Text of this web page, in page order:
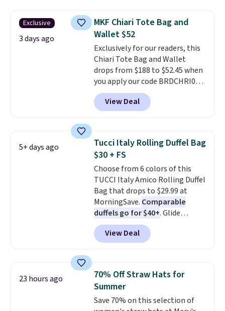
near-perfect score from
reviewers. Choose from three
colors at this price. Shipping is
free. All sales are final, so there
are no returns or exchanges.
Exclusive
3 days ago
MKF Chiari Tote Bag and
Wallet $52
Exclusively for our readers, this
Chiari Tote Bag and Wallet
drops from $188 to $52.45 when
you apply our code BRDCHRI07
at MKF Collection. This beats
our last mention by $9! This set
is available in 11 colors at this
a flat base to keep the bag in
the upright position.A tote
that stays upright on its own is
the small structural detail that
makes a big difference when
you're setting it down at a
restaurant, an office, or an
airport.Other retailers are
charging $80 or more for this
bag. Plus, shipping is free when
View Deal
5+ days ago
Tucci Italy Rolling Duffel Bag
$30 + FS
Choose from 6 colors of this
TUCCI Italy Amico Rolling Duffel
Bag that drops to $29.99 at
MorningSave. Comparable
duffels go for $40+. Glide
wheels, corner guards, and a
telescoping handle make it a
convenient airport companion,
maximize your ability to
organize your bag. Shipping is
free when you sign into or
create a free account, choose a
View Deal
23 hours ago
70% Off Straw Hats for
Summer
Save 70% on this selection of